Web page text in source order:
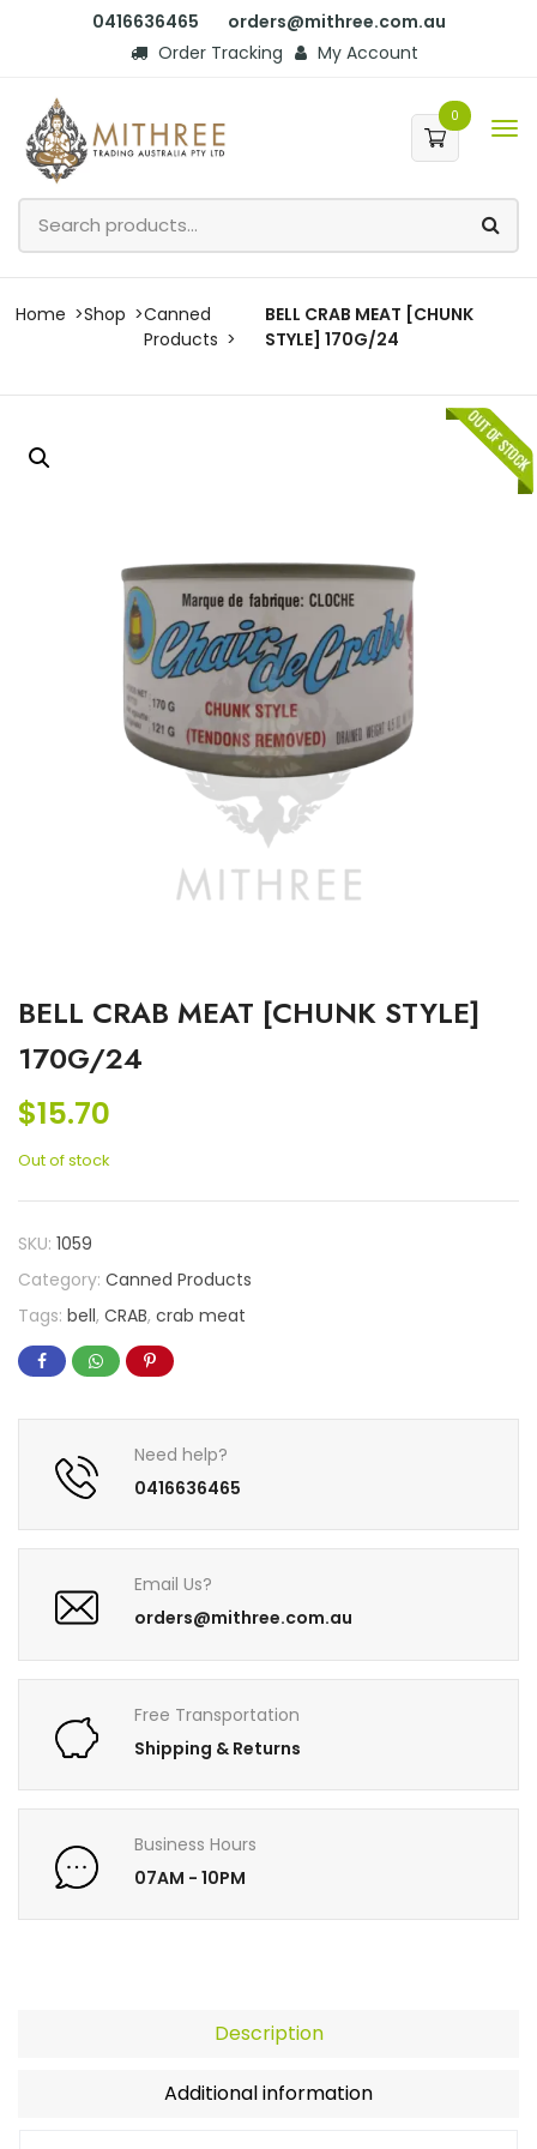
0416636465
orders@mithree.com.au
Order Tracking
My Account
0
Home Shop
Canned
Products
BELL CRAB MEAT [CHUNK
STYLE] 170G/24
BELL CRAB MEAT [CHUNK STYLE]
170G/24
$15.70
Out of stock
SKU: 1059
Category: Canned Products
Tags: bell, CRAB, crab meat
Need help?
0416636465
Email Us?
orders@mithree.com.au
Free Transportation
Shipping & Returns
Business Hours
07AM - 10PM
Description
Additional information